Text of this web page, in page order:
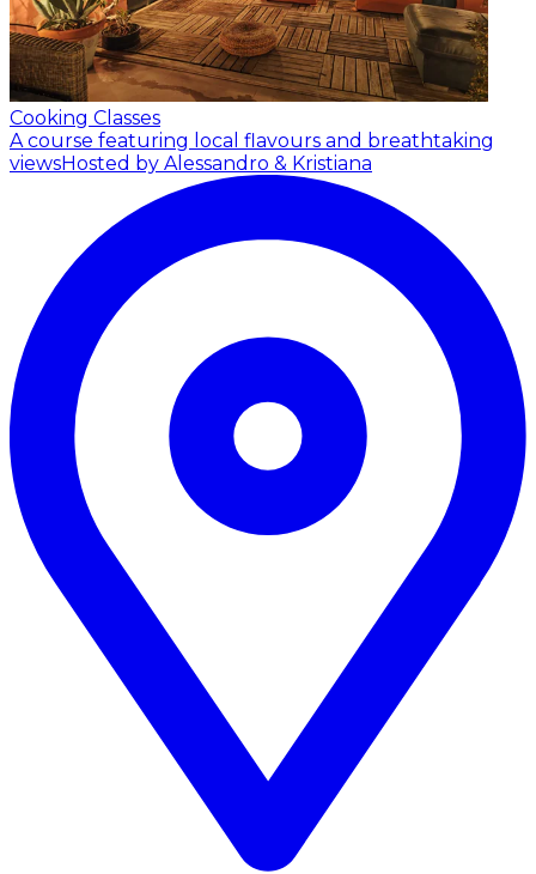
Cooking Classes
A course featuring local flavours and breathtaking
viewsHosted by Alessandro & Kristiana